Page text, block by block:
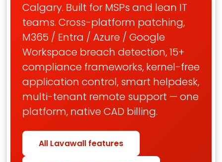
Calgary. Built for MSPs and lean IT
teams. Cross-platform patching,
M365 / Entra / Azure / Google
Workspace breach detection, 15+
compliance frameworks, kernel-free
application control, smart helpdesk,
multi-tenant remote support — one
platform, native CAD billing.
All Lavawall features